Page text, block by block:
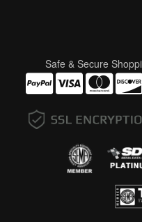
Safe & Secure